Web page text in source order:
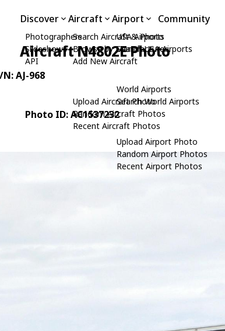
Discover
Photographers
Slideshows
API
Aircraft
Search Aircraft & Photo
Browse by Manufacturer
Add New Aircraft
Upload Aircraft Photo
Random Aircraft Photos
Recent Aircraft Photos
Airport
USA Airports
Search USA Airports
World Airports
Search World Airports
Upload Airport Photo
Random Airport Photos
Recent Airport Photos
Community
Aircraft N4802E Photo
N: AJ-968
Photo ID: AC1537232